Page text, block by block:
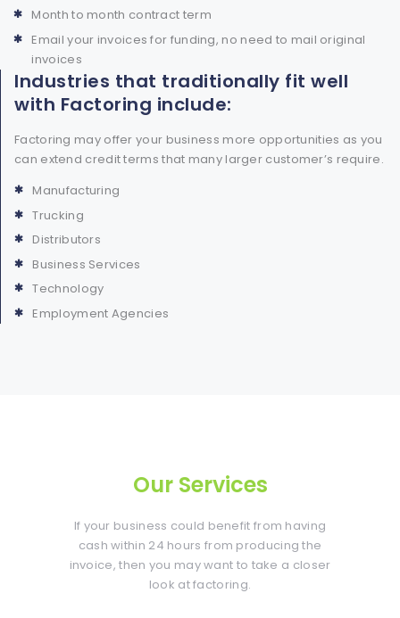
Month to month contract term
Email your invoices for funding, no need to mail original
invoices
Industries that traditionally fit well
with Factoring include:
Factoring may offer your business more opportunities as you
can extend credit terms that many larger customer’s require.
Manufacturing
Trucking
Distributors
Business Services
Technology
Employment Agencies
Our Services
If your business could benefit from having
cash within 24 hours from producing the
invoice, then you may want to take a closer
look at factoring.